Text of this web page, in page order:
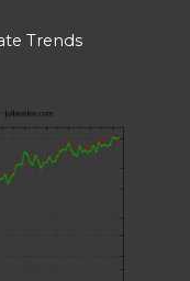
Trends